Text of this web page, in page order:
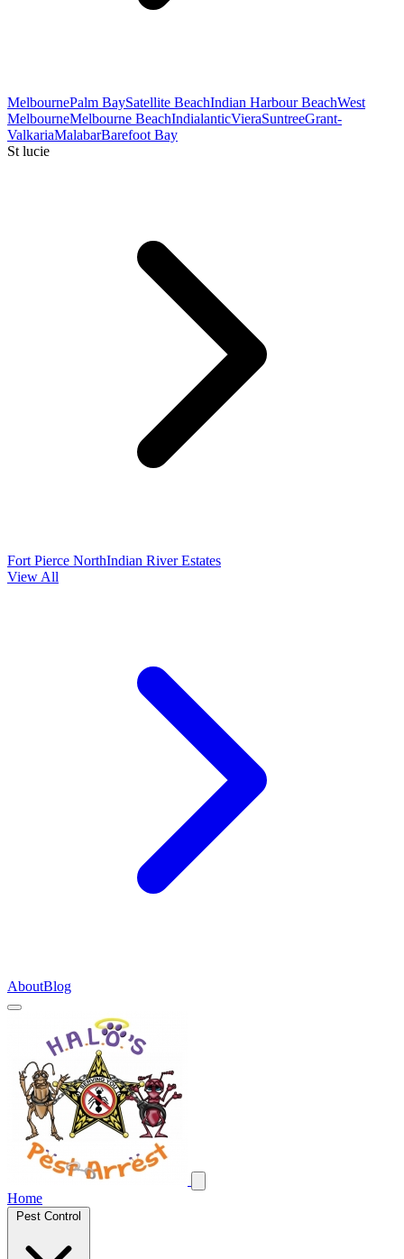
MelbournePalm BaySatellite BeachIndian Harbour BeachWest
MelbourneMelbourne BeachIndialanticVieraSuntreeGrant-
ValkariaMalabarBarefoot Bay
St lucie
Fort Pierce NorthIndian River Estates
View All
AboutBlog
Home
Pest Control